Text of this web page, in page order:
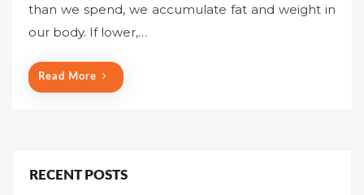
than we spend, we accumulate fat and weight in
our body. If lower,…
Read More
RECENT POSTS